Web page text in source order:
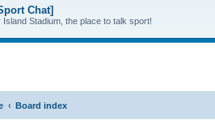
Chat]
Stadium, the place to talk sport!
Board index